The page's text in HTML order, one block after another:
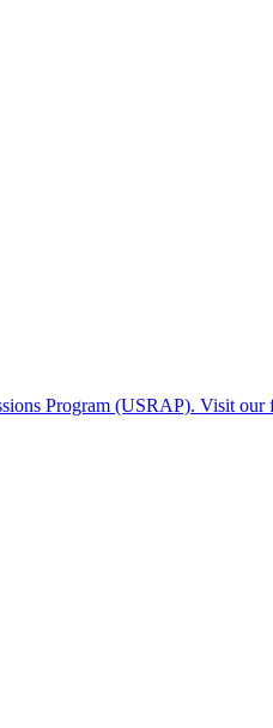
Program (USRAP). Visit our